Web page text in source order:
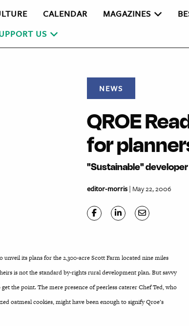
CALENDAR MAGAZINES
US
NEWS
QROE
for
"Sustainable"
editor-morris| May 22, 2006
its plans for the 2,300-acre Scott Farm located nine miles
is not the standard by-rights rural development plan. But savvy
the point. The mere presence of peerless caterer Chef Ted, who
oatmeal cookies, might have been enough to signify Qroe’s